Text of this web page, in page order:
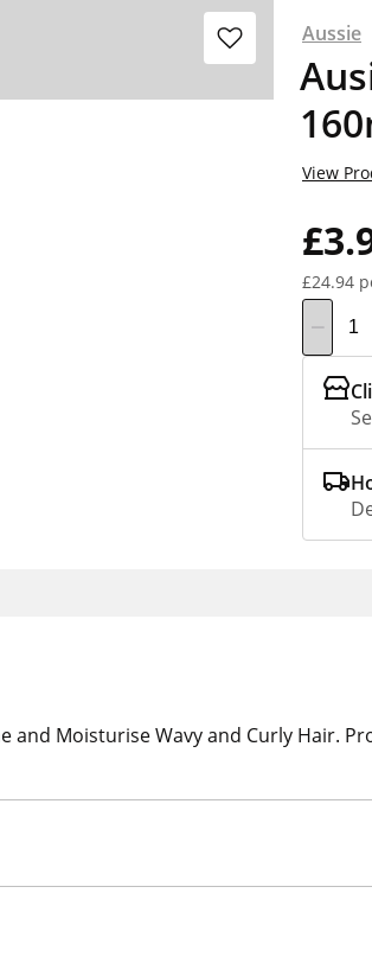
Aussie
£24.94
View
and Moisturise Wavy and Curly Hair.